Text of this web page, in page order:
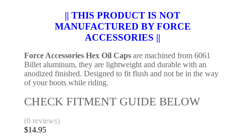
|| THIS PRODUCT IS NOT
MANUFACTURED BY FORCE
ACCESSORIES ||
Force Accessories Hex Oil Caps are machined from 6061
Billet aluminum, they are lightweight and durable with an
anodized finished. Designed to fit flush and not be in the way
of your boots while riding.
CHECK FITMENT GUIDE BELOW
(0 reviews)
$14.95